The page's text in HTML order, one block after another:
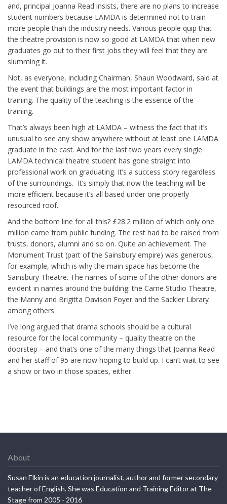
and, principal Joanna Read insists, there are no plans to increase
student numbers because LAMDA is determined not to train
more people than the industry needs. Various people quip that
the theatre provision is now so good at LAMDA that when new
graduates go out to their first jobs they will feel that they are
slumming it.
Not, as everyone, including Chairman, Shaun Woodward, said at
the event that buildings are the most important factor in
training. The quality of the teaching is the essence of the
training.
That’s always been high at LAMDA – witness the fact that it’s
unusual to see any show anywhere without at least one LAMDA
graduate in the cast. And for the last two years every single
LAMDA technical theatre student has gone straight into
professional work on graduating. It’s a success story regardless
of the surroundings. It’s simply that now the teaching will be
more efficient because it’s all based under one properly
resourced roof.
And the bottom line for all this? £28.2 million of which only one
million came from public funding. The rest had to be raised from
trusts, donors, alumni and so on. Quite an achievement. The
Monument Trust (part of the Sainsbury empire) was generous,
for example, which is why the main space has become the
Sainsbury Theatre. The names of some of the other donors are
evident in names around the building: the Carne Studio Theatre,
the Manny and Brigitta Davison Foyer and the Sackler Library
among others.
I’ve long argued that drama schools should be a cultural
resource for the local community – quality theatre on the
doorstep – and that’s one of the many things that Joanna Read
and her staff of 95 are now hoping to build up. I can’t wait to see
a show or two in those spaces, either.
About
Susan Elkin is an education journalist, author and former secondary
teacher of English. She was Education and Training Editor at The
Stage from 2005 - 2016